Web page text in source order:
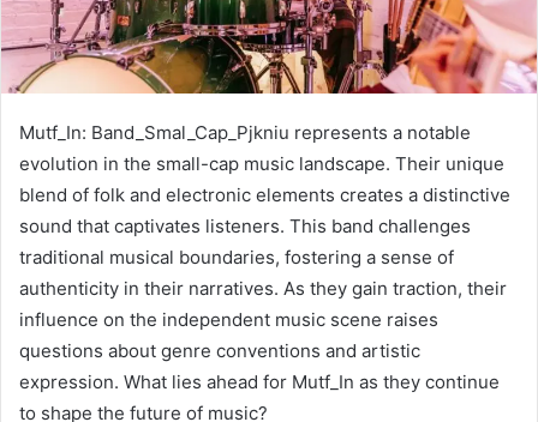
Mutf_In: Band_Smal_Cap_Pjkniu represents a notable
evolution in the small-cap music landscape. Their unique
blend of folk and electronic elements creates a distinctive
sound that captivates listeners. This band challenges
traditional musical boundaries, fostering a sense of
authenticity in their narratives. As they gain traction, their
influence on the independent music scene raises
questions about genre conventions and artistic
expression. What lies ahead for Mutf_In as they continue
to shape the future of music?